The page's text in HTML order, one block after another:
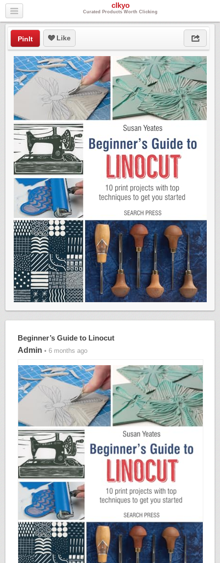
clkyo
Curated Products Worth Clicking
PinIt Like
Beginner’s Guide to Linocut
Admin • 6 months ago